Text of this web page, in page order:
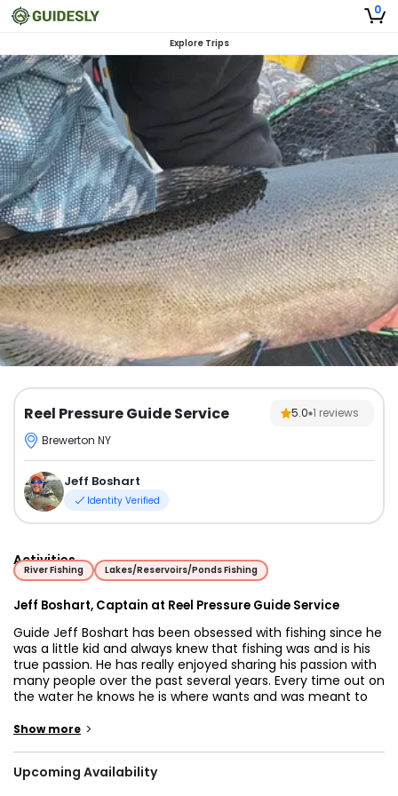
0
Explore Trips
Reel Pressure Guide Service 5.0 1 reviews
Brewerton NY
Jeff Boshart
Identity Verified
Activities
River Fishing Lakes/Reservoirs/Ponds Fishing
Jeff Boshart, Captain at Reel Pressure Guide Service
Guide Jeff Boshart has been obsessed with fishing since he
was a little kid and always knew that fishing was and is his
true passion. He has really enjoyed sharing his passion with
many people over the past several years. Every time out on
the water he knows he is where wants and was meant to
water with anyone who wants to have a great time and
Jeff guides trips for salmon and steelhead in Upstate New
Show more >
Upcoming Availability